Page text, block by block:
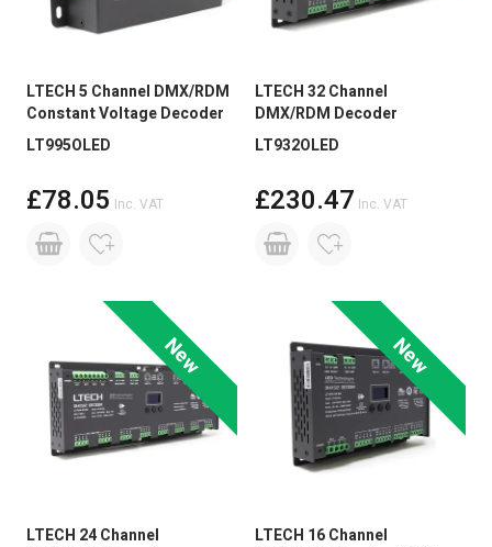
live chat on our website.
LTECH 5 Channel DMX/RDM
Constant Voltage Decoder
LT995OLED
£78.05 Inc. VAT
LTECH 32 Channel
DMX/RDM Decoder
LT932OLED
£230.47 Inc. VAT
New
LTECH 24 Channel
New
LTECH 16 Channel